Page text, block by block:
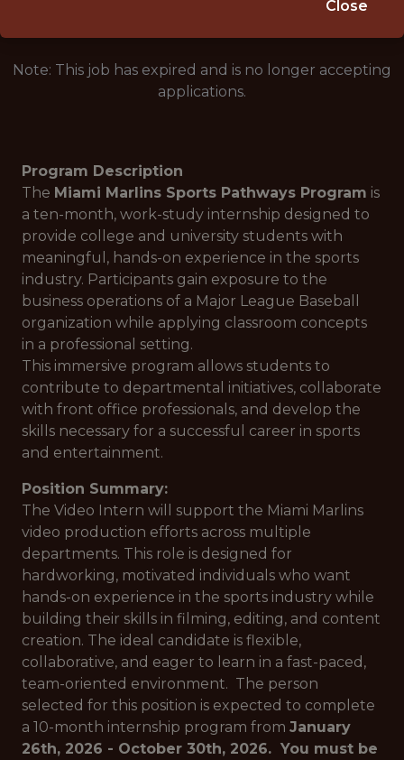
Note: This job has expired and is no longer accepting
applications.
Program Description
The Miami Marlins Sports Pathways Program is
a ten-month, work-study internship designed to
provide college and university students with
meaningful, hands-on experience in the sports
industry. Participants gain exposure to the
business operations of a Major League Baseball
organization while applying classroom concepts
in a professional setting.
This immersive program allows students to
contribute to departmental initiatives, collaborate
with front office professionals, and develop the
skills necessary for a successful career in sports
and entertainment.
Position Summary:
The Video Intern will support the Miami Marlins
video production efforts across multiple
departments. This role is designed for
hardworking, motivated individuals who want
hands-on experience in the sports industry while
building their skills in filming, editing, and content
creation. The ideal candidate is flexible,
collaborative, and eager to learn in a fast-paced,
team-oriented environment. The person
selected for this position is expected to complete
a 10-month internship program from January
26th, 2026 - October 30th, 2026. You must be
Close